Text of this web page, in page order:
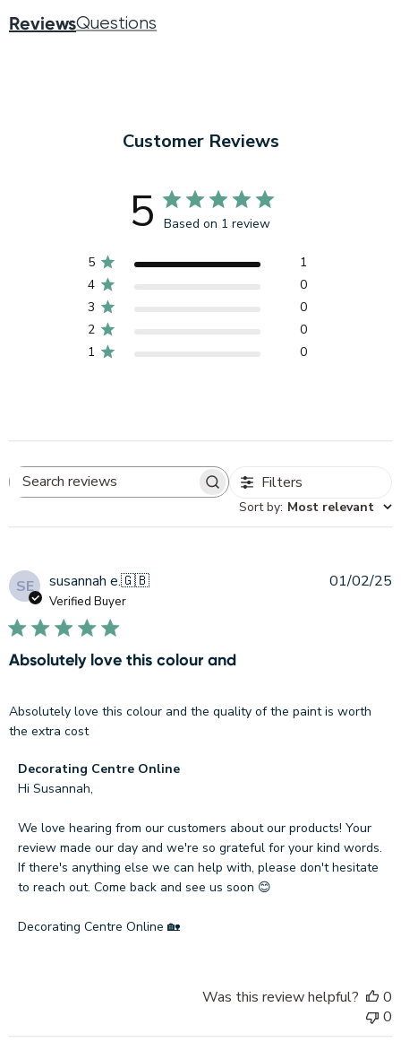
ReviewsQuestions
Customer Reviews
5 Based on 1 review
5
1
4
0
3
0
2
0
1
0
Filters
Sort by: Most relevant
SE susannah e.🇬🇧
Verified Buyer
Absolutely love this colour and
Absolutely love this colour and the quality of the paint is worth
the extra cost
Comments
by
Owner
on
Review
by
Centre
Decorating Centre Online
Hi Susannah,
We love hearing from our customers about our products! Your
review made our day and we're so grateful for your kind words.
If there's anything else we can help with, please don't hesitate
to reach out. Come back and see us soon 😊
Decorating Centre Online 🏡
01/02/25
Was this review helpful?
0
0